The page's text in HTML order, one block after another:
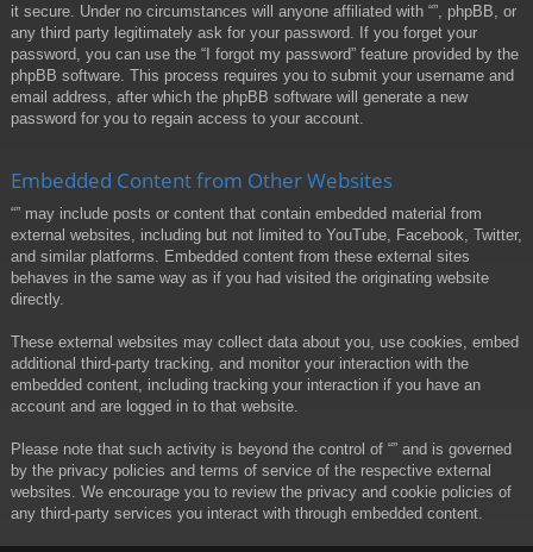
it secure. Under no circumstances will anyone affiliated with “”, phpBB, or
any third party legitimately ask for your password. If you forget your
password, you can use the “I forgot my password” feature provided by the
phpBB software. This process requires you to submit your username and
email address, after which the phpBB software will generate a new
password for you to regain access to your account.
Embedded Content from Other Websites
“” may include posts or content that contain embedded material from
external websites, including but not limited to YouTube, Facebook, Twitter,
and similar platforms. Embedded content from these external sites
behaves in the same way as if you had visited the originating website
directly.
These external websites may collect data about you, use cookies, embed
additional third-party tracking, and monitor your interaction with the
embedded content, including tracking your interaction if you have an
account and are logged in to that website.
Please note that such activity is beyond the control of “” and is governed
by the privacy policies and terms of service of the respective external
websites. We encourage you to review the privacy and cookie policies of
any third-party services you interact with through embedded content.